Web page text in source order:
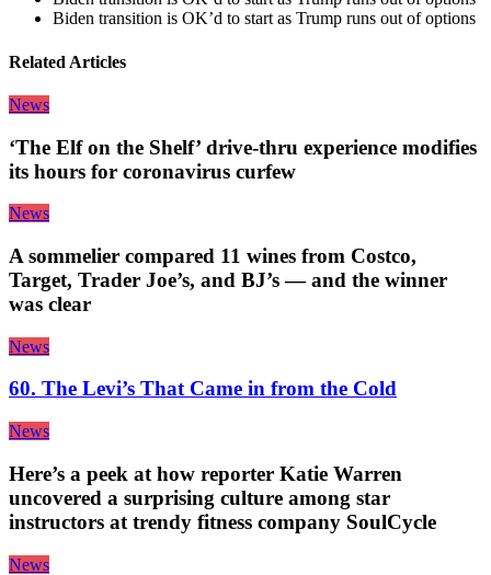
Biden transition is OK’d to start as Trump runs out of options
Related Articles
News
‘The Elf on the Shelf’ drive-thru experience modifies
its hours for coronavirus curfew
News
A sommelier compared 11 wines from Costco,
Target, Trader Joe’s, and BJ’s — and the winner
was clear
News
60. The Levi’s That Came in from the Cold
News
Here’s a peek at how reporter Katie Warren
uncovered a surprising culture among star
instructors at trendy fitness company SoulCycle
News